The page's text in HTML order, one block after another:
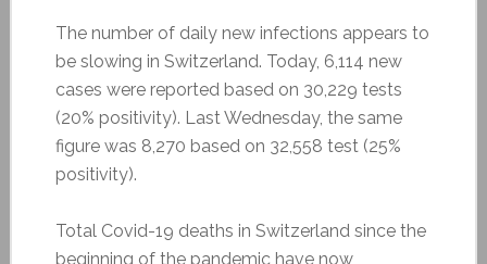
The number of daily new infections appears to
be slowing in Switzerland. Today, 6,114 new
cases were reported based on 30,229 tests
(20% positivity). Last Wednesday, the same
figure was 8,270 based on 32,558 test (25%
positivity).
Total Covid-19 deaths in Switzerland since the
beginning of the pandemic have now